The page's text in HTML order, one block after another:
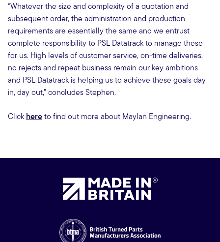
“Whatever the size and complexity of a quotation and
subsequent order, the administration and production
requirements are essentially the same and we entrust
complete responsibility to PSL Datatrack to manage these
for us. High levels of customer service, on-time deliveries,
no rejects and repeat business remain our key ambitions
and PSL Datatrack is helping us to achieve these goals day
in, day out,” concludes Stephen.
Click hereto find out more about Maylan Engineering.